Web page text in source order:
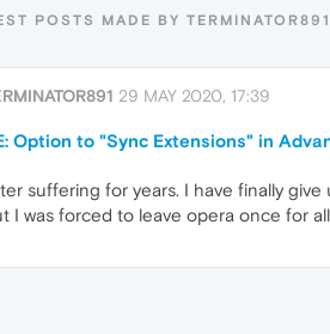
POSTS MADE BY TERMINATOR891
29 MAY 2020, 17:39
Option to "Sync Extensions" in
suffering for years. I have finally
I was forced to leave opera once for